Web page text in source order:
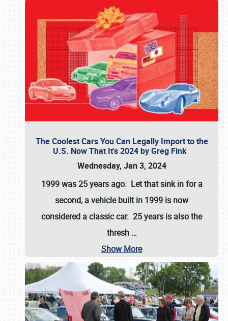
The Coolest Cars You Can Legally Import to the
U.S. Now That It's 2024 by Greg Fink
Wednesday, Jan 3, 2024
1999 was 25 years ago. Let that sink in for a
second, a vehicle built in 1999 is now
considered a classic car. 25 years is also the
thresh …
Show More